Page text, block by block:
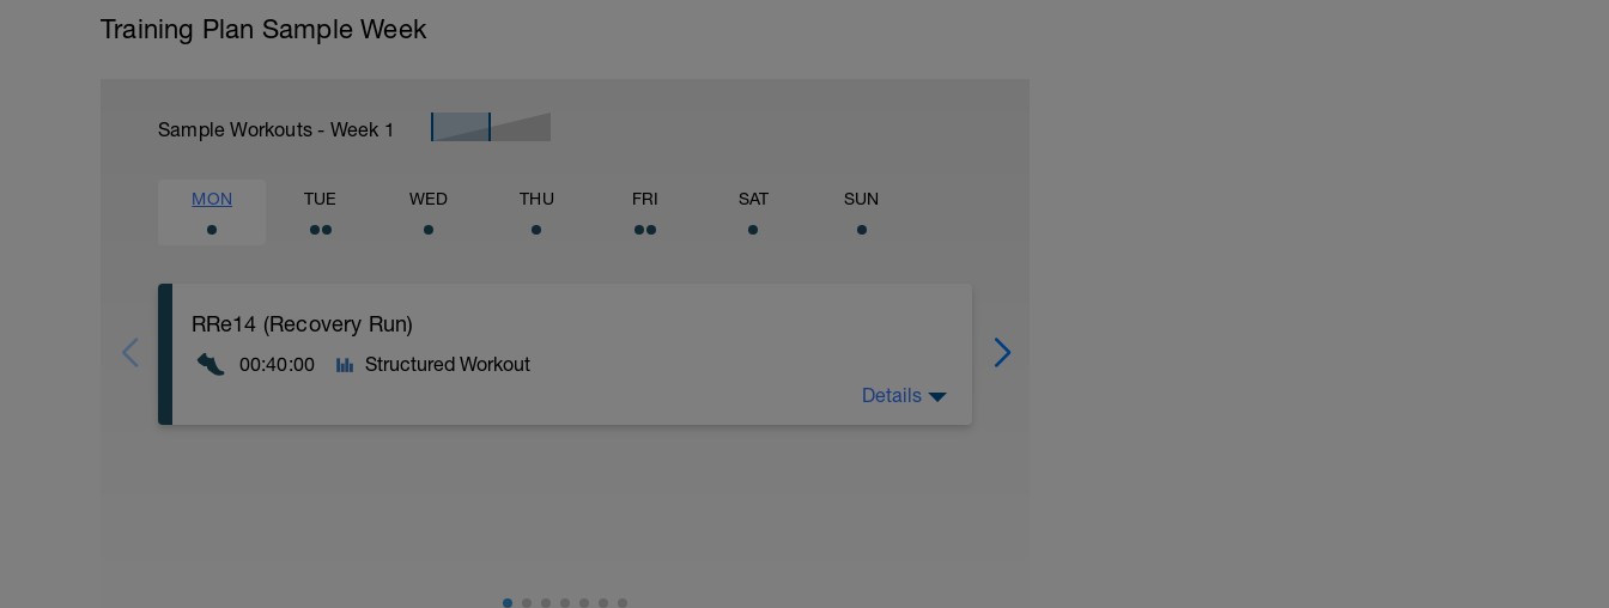
Training Plan Sample Week
Sample Workouts - Week 1
MON TUE WED THU FRI SAT SUN
RRe14 (Recovery Run)
00:40:00 Structured Workout
Details